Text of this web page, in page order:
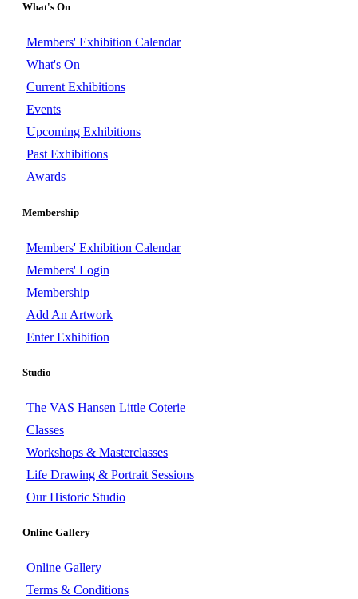
What's On
Members' Exhibition Calendar
What's On
Current Exhibitions
Events
Upcoming Exhibitions
Past Exhibitions
Awards
Membership
Members' Exhibition Calendar
Members' Login
Membership
Add An Artwork
Enter Exhibition
Studio
The VAS Hansen Little Coterie
Classes
Workshops & Masterclasses
Life Drawing & Portrait Sessions
Our Historic Studio
Online Gallery
Online Gallery
Terms & Conditions